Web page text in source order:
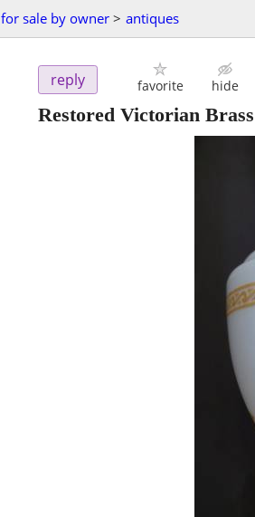
for sale by owner > antiques
reply favorite hide
Restored Victorian